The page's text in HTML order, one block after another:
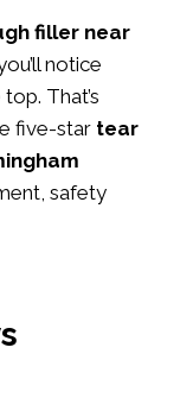
filler near
notice
That’s
five-star tear
safety